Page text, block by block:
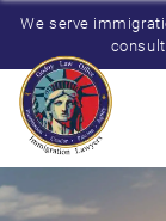
We serve